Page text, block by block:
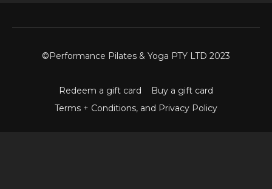
©Performance Pilates & Yoga PTY LTD 2023
Redeem a gift card
Buy a gift card
Terms + Conditions, and Privacy Policy